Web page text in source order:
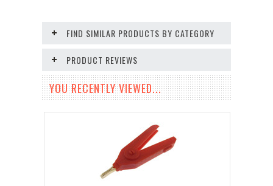
FIND SIMILAR PRODUCTS BY CATEGORY
PRODUCT REVIEWS
YOU RECENTLY VIEWED...